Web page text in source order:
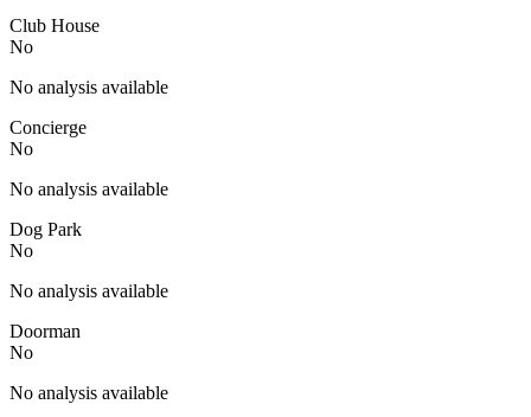
Club House
No
No analysis available
Concierge
No
No analysis available
Dog Park
No
No analysis available
Doorman
No
No analysis available